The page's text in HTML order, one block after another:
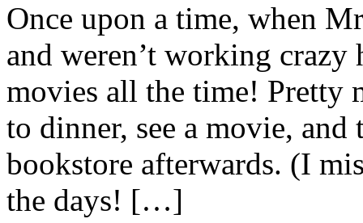
Once upon a time, when
and weren’t working
movies all the time! Pretty
to dinner, see a movie,
bookstore afterwards. (I
the days! […]